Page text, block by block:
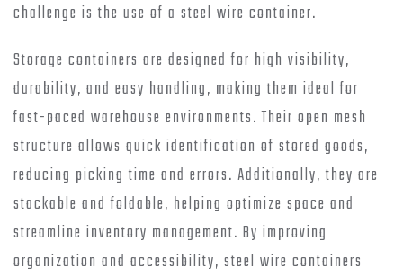
challenge is the use of a steel wire container.
Storage containers are designed for high visibility,
durability, and easy handling, making them ideal for
fast-paced warehouse environments. Their open mesh
structure allows quick identification of stored goods,
reducing picking time and errors. Additionally, they are
stackable and foldable, helping optimize space and
streamline inventory management. By improving
organization and accessibility, steel wire containers